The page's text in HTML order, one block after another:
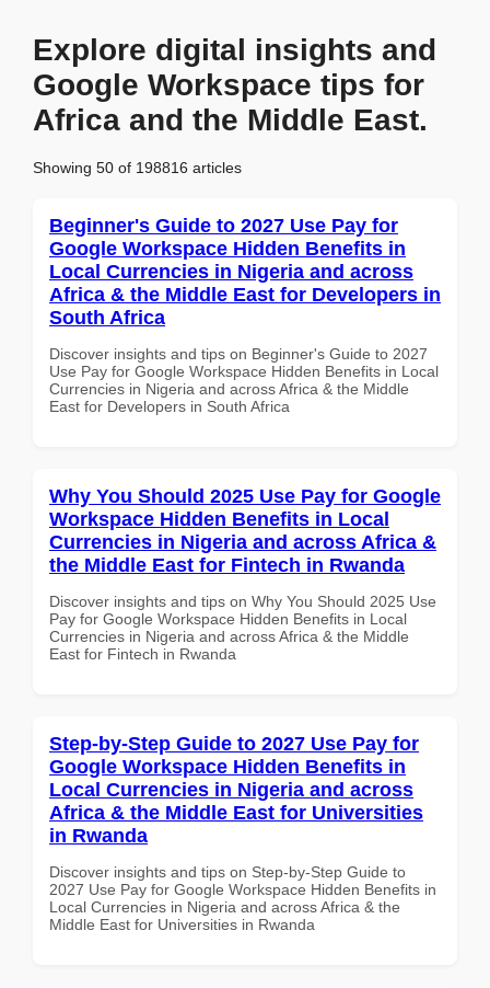
Explore digital insights and
Google Workspace tips for
Africa and the Middle East.
Showing 50 of 198816 articles
Beginner's Guide to 2027 Use Pay for
Google Workspace Hidden Benefits in
Local Currencies in Nigeria and across
Africa & the Middle East for Developers in
South Africa
Discover insights and tips on Beginner's Guide to 2027
Use Pay for Google Workspace Hidden Benefits in Local
Currencies in Nigeria and across Africa & the Middle
East for Developers in South Africa
Why You Should 2025 Use Pay for Google
Workspace Hidden Benefits in Local
Currencies in Nigeria and across Africa &
the Middle East for Fintech in Rwanda
Discover insights and tips on Why You Should 2025 Use
Pay for Google Workspace Hidden Benefits in Local
Currencies in Nigeria and across Africa & the Middle
East for Fintech in Rwanda
Step-by-Step Guide to 2027 Use Pay for
Google Workspace Hidden Benefits in
Local Currencies in Nigeria and across
Africa & the Middle East for Universities
in Rwanda
Discover insights and tips on Step-by-Step Guide to
2027 Use Pay for Google Workspace Hidden Benefits in
Local Currencies in Nigeria and across Africa & the
Middle East for Universities in Rwanda